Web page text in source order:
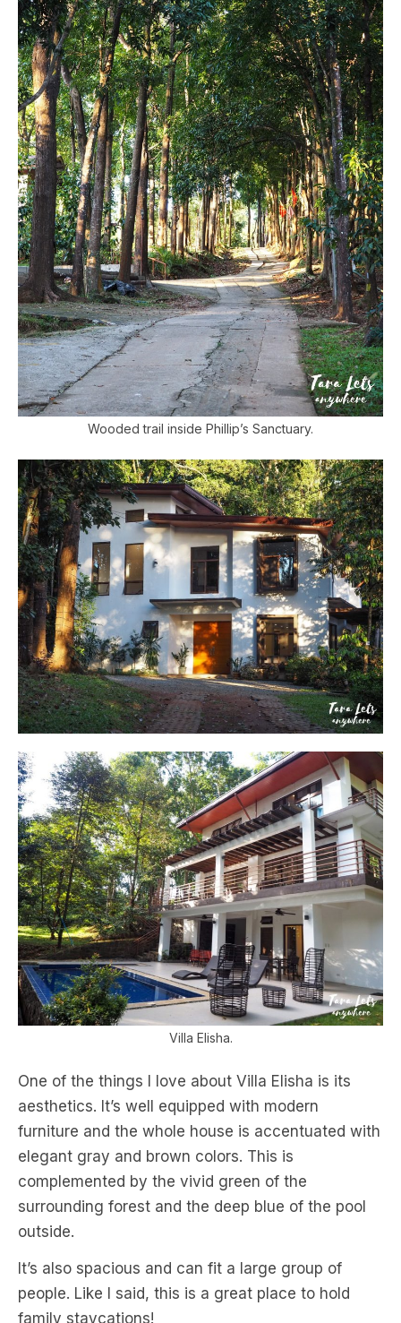
Wooded trail inside Phillip’s Sanctuary.
Villa Elisha.
One of the things I love about Villa Elisha is its
aesthetics. It’s well equipped with modern
furniture and the whole house is accentuated with
elegant gray and brown colors. This is
complemented by the vivid green of the
surrounding forest and the deep blue of the pool
outside.
It’s also spacious and can fit a large group of
people. Like I said, this is a great place to hold
family staycations!